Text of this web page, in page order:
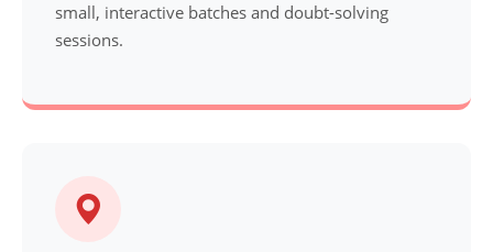
small, interactive batches and doubt-solving
sessions.